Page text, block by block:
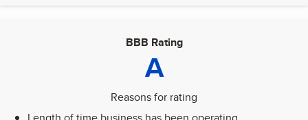
BBB Rating
A
Reasons for rating